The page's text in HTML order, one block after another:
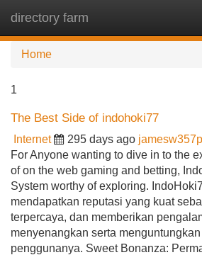
directory farm
Home
1
The Best Side of indohoki77
Internet 295 days ago
For Anyone wanting to dive in to the
of on the web gaming and betting,
System worthy of exploring.
mendapatkan reputasi yang kuat
terpercaya, dan memberikan
menyenangkan serta
penggunanya. Sweet Bonanza: